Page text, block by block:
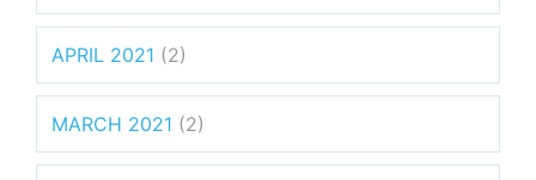
APRIL 2021 (2)
MARCH 2021 (2)